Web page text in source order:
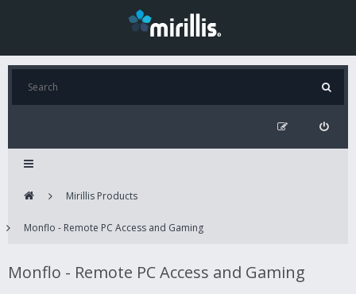
Mirillis Products
Monflo - Remote PC Access and Gaming
Monflo - Remote PC Access and Gaming